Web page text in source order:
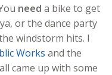
need a bike to get
or the dance party
windstorm hits. I
Works and the
came up with some